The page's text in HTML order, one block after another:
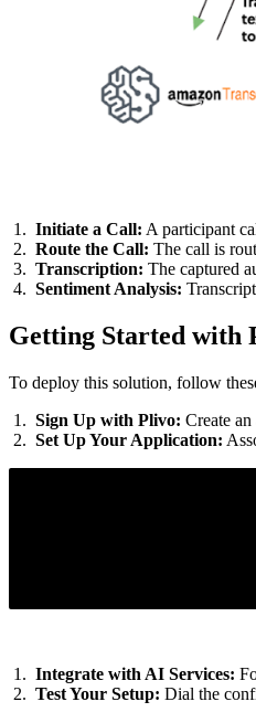
Initiate a Call: A participant
Route the Call: The call is
Transcription: The captured
Sentiment Analysis:
Getting Started with
To deploy this solution, follow
Sign Up with Plivo: Create
Set Up Your Application:
Integrate with AI Services:
Test Your Setup: Dial the